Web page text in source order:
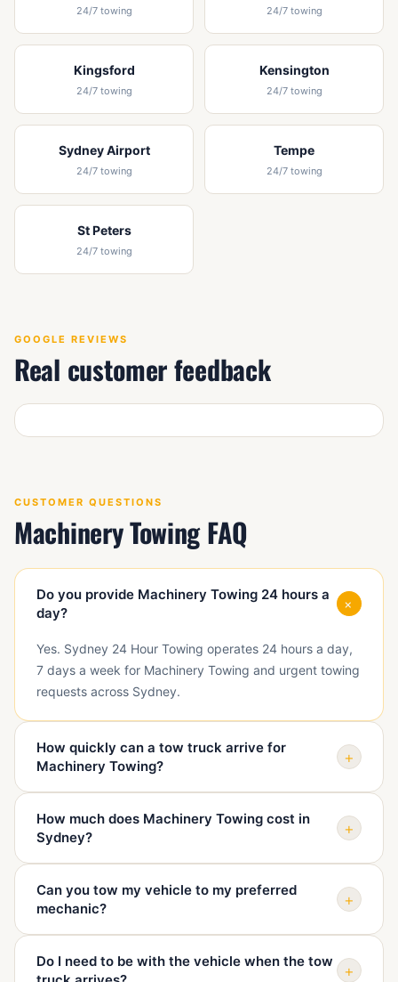
24/7 towing 24/7 towing
Kingsford
24/7 towing
Kensington
24/7 towing
Sydney Airport
24/7 towing
Tempe
24/7 towing
St Peters
24/7 towing
GOOGLE REVIEWS
Real customer feedback
CUSTOMER QUESTIONS
Machinery Towing FAQ
Do you provide Machinery Towing 24 hours a
day?
+
Yes. Sydney 24 Hour Towing operates 24 hours a day,
7 days a week for Machinery Towing and urgent towing
requests across Sydney.
How quickly can a tow truck arrive for
Machinery Towing?
+
type, and truck availability. When you call, we confirm
your location and give you a realistic ETA before
dispatch.
How much does Machinery Towing cost in
Sydney?
+
vehicle condition, access, distance, and time of day.
We quote before sending the truck so you know the
cost upfront.
Can you tow my vehicle to my preferred
mechanic?
+
dealership, repairer, holding yard, or another safe
Do I need to be with the vehicle when the tow
+